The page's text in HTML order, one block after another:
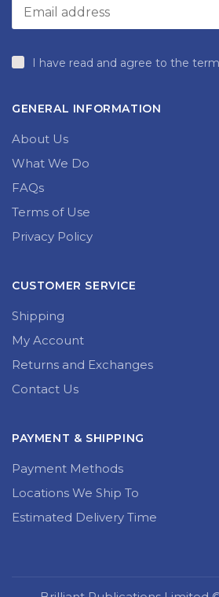
I have read and agree to the
GENERAL INFORMATION
About Us
What We Do
FAQs
Terms of Use
Privacy Policy
CUSTOMER SERVICE
Shipping
My Account
Returns and Exchanges
Contact Us
PAYMENT & SHIPPING
Payment Methods
Locations We Ship To
Estimated Delivery Time